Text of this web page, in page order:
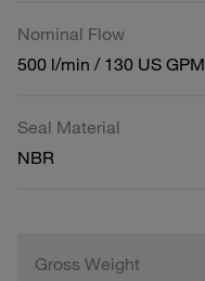
Nominal Flow
500 l/min / 130 US GPM
Seal Material
NBR
Gross Weight